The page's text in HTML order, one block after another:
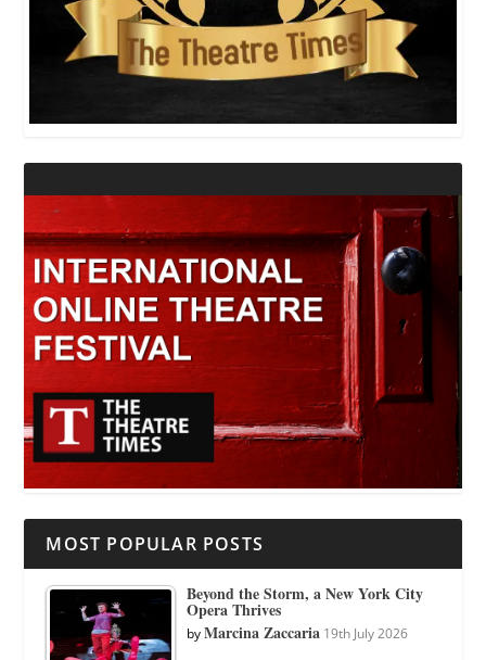
MOST POPULAR POSTS
Beyond the Storm, a New York City
Opera Thrives
byMarcina Zaccaria 19th July 2026